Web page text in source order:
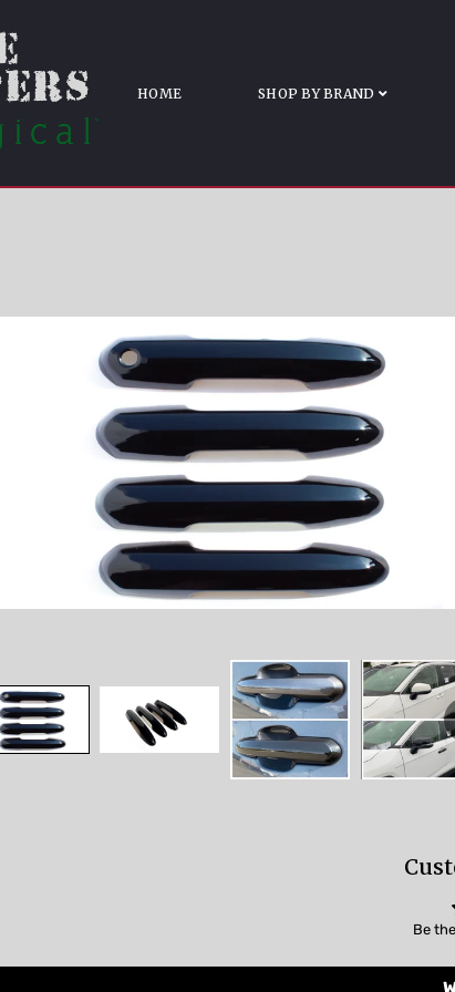
DH6299BLK 20-21 Toyota Highlander Works Over
HOME SHOP BY BRAND
Be